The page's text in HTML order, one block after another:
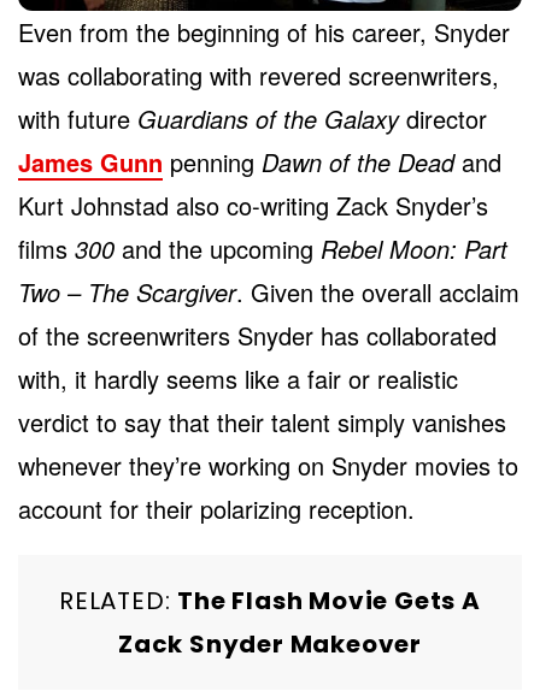
Even from the beginning of his career, Snyder
was collaborating with revered screenwriters,
with future Guardians of the Galaxydirector
James Gunn penning Dawn of the Deadand
Kurt Johnstad also co-writing Zack Snyder’s
films 300 and the upcoming Rebel Moon: Part
Two – The Scargiver. Given the overall acclaim
of the screenwriters Snyder has collaborated
with, it hardly seems like a fair or realistic
verdict to say that their talent simply vanishes
whenever they’re working on Snyder movies to
account for their polarizing reception.
RELATED: The Flash Movie Gets A
Zack Snyder Makeover